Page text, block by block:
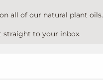
all of our natural plant oils.
straight to your inbox.